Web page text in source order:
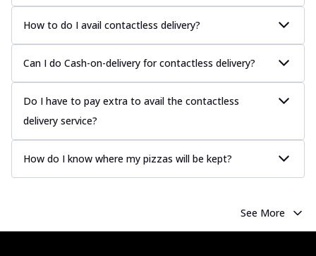
How to do I avail contactless delivery?
Can I do Cash-on-delivery for contactless delivery?
Do I have to pay extra to avail the contactless
delivery service?
How do I know where my pizzas will be kept?
See More